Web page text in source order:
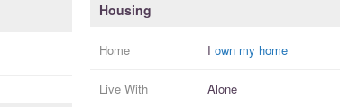
Housing
Home I own my home
Live With Alone